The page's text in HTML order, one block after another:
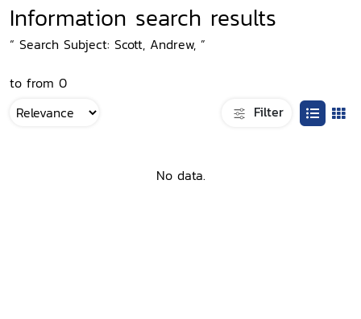
Information search results
“ Search Subject: Scott, Andrew, ”
to from 0
Filter
No data.